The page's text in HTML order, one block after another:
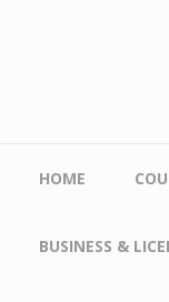
HOME
BUSINESS &